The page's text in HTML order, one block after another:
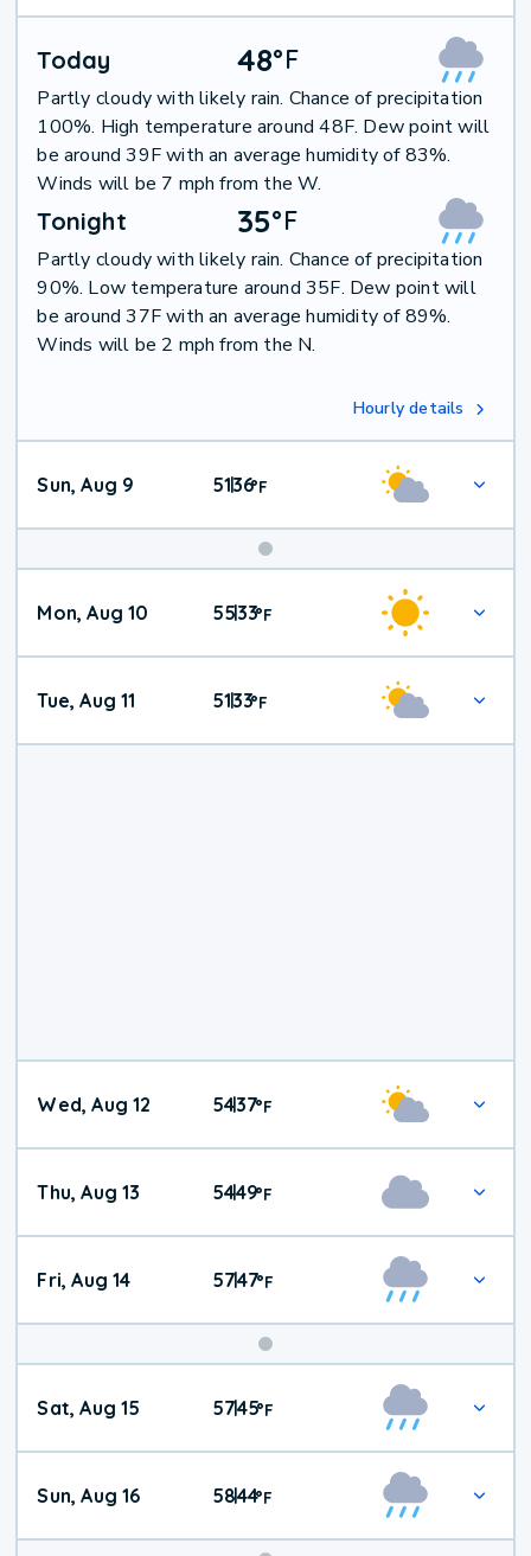
Today 48°F
Partly cloudy with likely rain. Chance of precipitation
100%. High temperature around 48F. Dew point will
be around 39F with an average humidity of 83%.
Winds will be 7 mph from the W.
Tonight 35°F
Partly cloudy with likely rain. Chance of precipitation
90%. Low temperature around 35F. Dew point will
be around 37F with an average humidity of 89%.
Winds will be 2 mph from the N.
Hourly details
Sun, Aug 9 51|36°F
Mon, Aug 10 55|33°F
Tue, Aug 11 51|33°F
Wed, Aug 12 54|37°F
Thu, Aug 13 54|49°F
Fri, Aug 14 57|47°F
Weekend
Weather
Sat, Aug 15 57|45°F
Sun, Aug 16 58|44°F